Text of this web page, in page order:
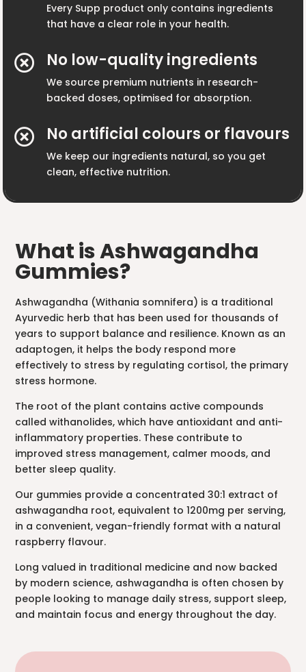
Every Supp product only contains ingredients
that have a clear role in your health.
 No low-quality ingredients
We source premium nutrients in research-
backed doses, optimised for absorption.
 No artificial colours or flavours
We keep our ingredients natural, so you get
clean, effective nutrition.
What is Ashwagandha
Gummies?
Ashwagandha (Withania somnifera) is a traditional
Ayurvedic herb that has been used for thousands of
years to support balance and resilience. Known as an
adaptogen, it helps the body respond more
effectively to stress by regulating cortisol, the primary
stress hormone.
The root of the plant contains active compounds
called withanolides, which have antioxidant and anti-
inflammatory properties. These contribute to
improved stress management, calmer moods, and
better sleep quality.
Our gummies provide a concentrated 30:1 extract of
ashwagandha root, equivalent to 1200mg per serving,
in a convenient, vegan-friendly format with a natural
raspberry flavour.
Long valued in traditional medicine and now backed
by modern science, ashwagandha is often chosen by
people looking to manage daily stress, support sleep,
and maintain focus and energy throughout the day.